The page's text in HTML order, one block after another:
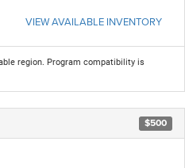
VIEW AVAILABLE INVENTORY
region. Program compatibility is
$500